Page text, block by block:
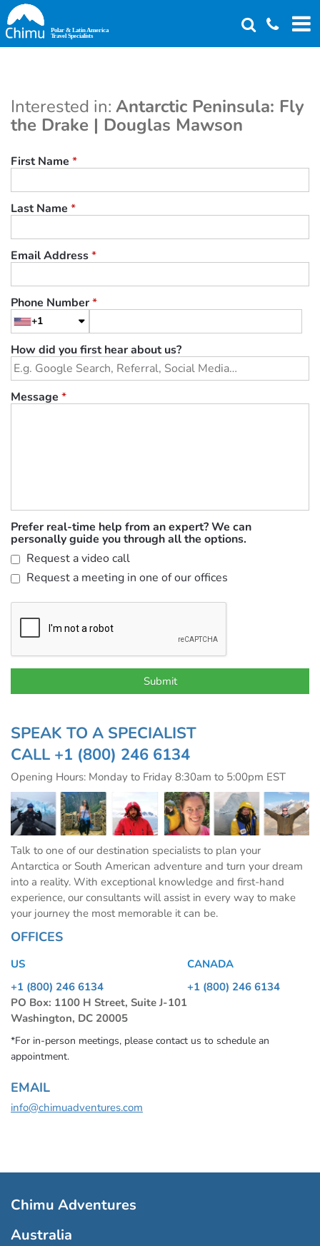
Skip
to
main
Interested in: Antarctic Peninsula: Fly
the Drake | Douglas Mawson
First Name *
Last Name *
Email Address*
Phone Number*
+1
How did you first hear about us?
Message *
Prefer real-time help from an expert? We can
personally guide you through all the options.
Request a video call
Request a meeting in one of our offices
SPEAK TO A SPECIALIST
CALL +1 (800) 246 6134
Opening Hours: Monday to Friday 8:30am to 5:00pm EST
Talk to one of our destination specialists to plan your
Antarctica or South American adventure and turn your dream
into a reality. With exceptional knowledge and first-hand
experience, our consultants will assist in every way to make
your journey the most memorable it can be.
OFFICES
US
+1 (800) 246 6134
PO Box: 1100 H Street, Suite J-101
Washington, DC 20005
CANADA
+1 (800) 246 6134
*For in-person meetings, please contact us to schedule an
appointment.
EMAIL
info@chimuadventures.com
Chimu Adventures
Australia